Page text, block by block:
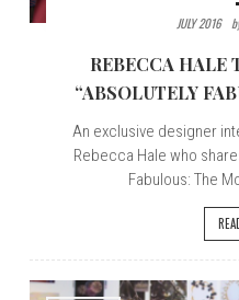
JULY 2016
REBECCA HALE
“ABSOLUTELY
An exclusive designer
Rebecca Hale who
Fabulous: The